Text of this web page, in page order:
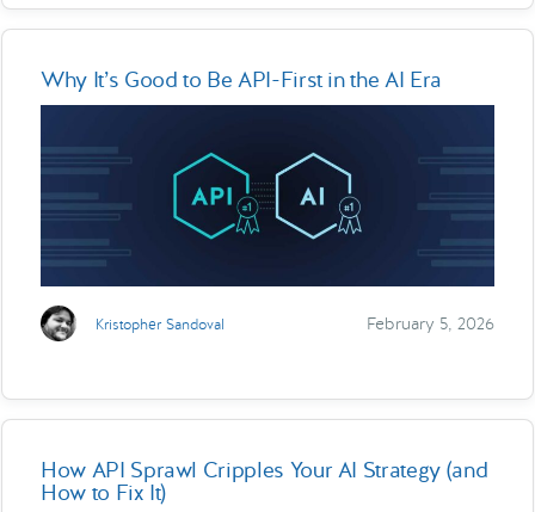
Why It’s Good to Be API-First in the AI Era
Kristopher Sandoval February 5, 2026
How API Sprawl Cripples Your AI Strategy (and
How to Fix It)